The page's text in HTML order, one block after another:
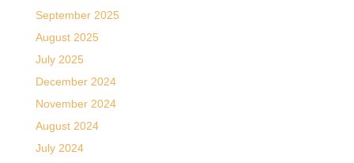
September 2025
August 2025
July 2025
December 2024
November 2024
August 2024
July 2024